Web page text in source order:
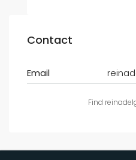
Contact
Email
Find